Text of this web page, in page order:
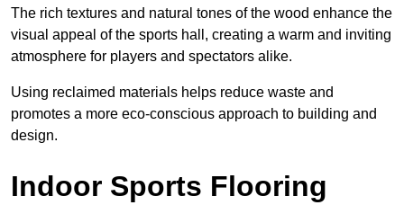
The rich textures and natural tones of the wood enhance the
visual appeal of the sports hall, creating a warm and inviting
atmosphere for players and spectators alike.
Using reclaimed materials helps reduce waste and
promotes a more eco-conscious approach to building and
design.
Indoor Sports Flooring